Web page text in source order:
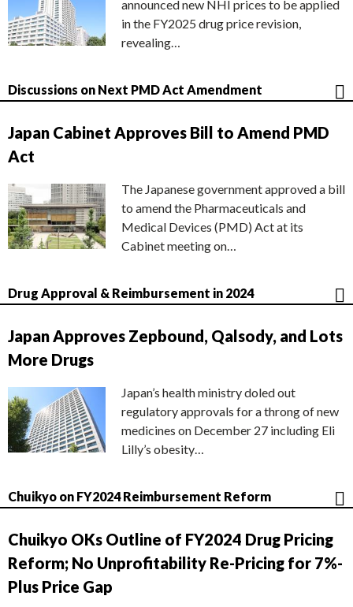
announced new NHI prices to be applied
in the FY2025 drug price revision,
revealing…
Discussions on Next PMD Act Amendment
Japan Cabinet Approves Bill to Amend PMD
Act
The Japanese government approved a bill
to amend the Pharmaceuticals and
Medical Devices (PMD) Act at its
Cabinet meeting on…
Drug Approval & Reimbursement in 2024
Japan Approves Zepbound, Qalsody, and Lots
More Drugs
Japan’s health ministry doled out
regulatory approvals for a throng of new
medicines on December 27 including Eli
Lilly’s obesity…
Chuikyo on FY2024 Reimbursement Reform
Chuikyo OKs Outline of FY2024 Drug Pricing
Reform; No Unprofitability Re-Pricing for 7%-
Plus Price Gap